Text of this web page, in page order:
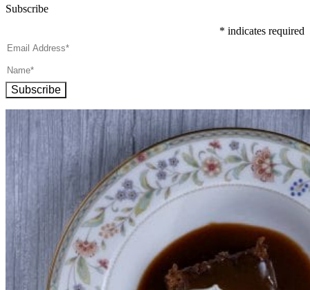
Subscribe
* indicates required
Subscribe